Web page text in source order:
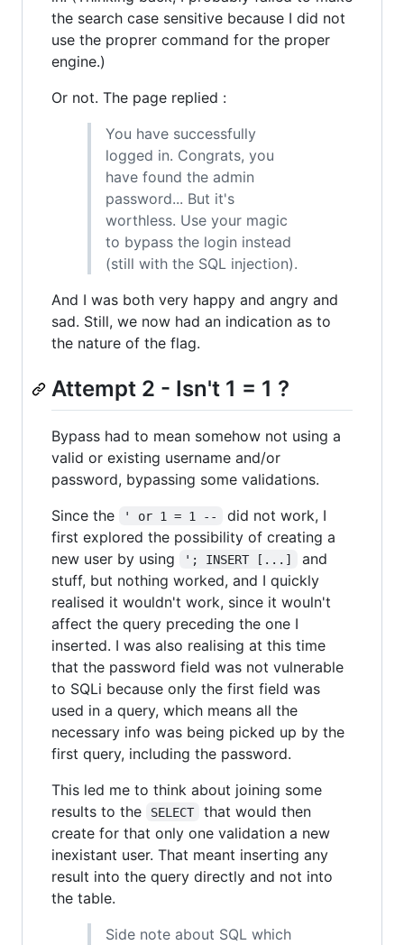
the search case sensitive because I did not
use the proprer command for the proper
engine.)
Or not. The page replied :
You have successfully
logged in. Congrats, you
have found the admin
password... But it's
worthless. Use your magic
to bypass the login instead
(still with the SQL injection).
And I was both very happy and angry and
sad. Still, we now had an indication as to
the nature of the flag.
Attempt 2 - Isn't 1 = 1 ?
Bypass had to mean somehow not using a
valid or existing username and/or
password, bypassing some validations.
Since the
' or 1 = 1 --
did not work, I
first explored the possibility of creating a
new user by using
'; INSERT [...]
and
stuff, but nothing worked, and I quickly
realised it wouldn't work, since it wouln't
affect the query preceding the one I
inserted. I was also realising at this time
that the password field was not vulnerable
to SQLi because only the first field was
used in a query, which means all the
necessary info was being picked up by the
first query, including the password.
This led me to think about joining some
results to the
SELECT
that would then
create for that only one validation a new
inexistant user. That meant inserting any
result into the query directly and not into
the table.
Side note about SQL which